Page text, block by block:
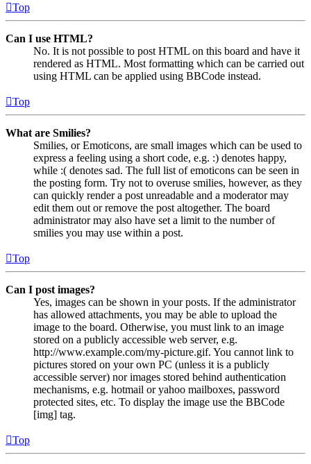
Top
Can I use HTML?
No. It is not possible to post HTML on this board and have it
rendered as HTML. Most formatting which can be carried out
using HTML can be applied using BBCode instead.
Top
What are Smilies?
Smilies, or Emoticons, are small images which can be used to
express a feeling using a short code, e.g. :) denotes happy,
while :( denotes sad. The full list of emoticons can be seen in
the posting form. Try not to overuse smilies, however, as they
can quickly render a post unreadable and a moderator may
edit them out or remove the post altogether. The board
administrator may also have set a limit to the number of
smilies you may use within a post.
Top
Can I post images?
Yes, images can be shown in your posts. If the administrator
has allowed attachments, you may be able to upload the
image to the board. Otherwise, you must link to an image
stored on a publicly accessible web server, e.g.
http://www.example.com/my-picture.gif. You cannot link to
pictures stored on your own PC (unless it is a publicly
accessible server) nor images stored behind authentication
mechanisms, e.g. hotmail or yahoo mailboxes, password
protected sites, etc. To display the image use the BBCode
[img] tag.
Top